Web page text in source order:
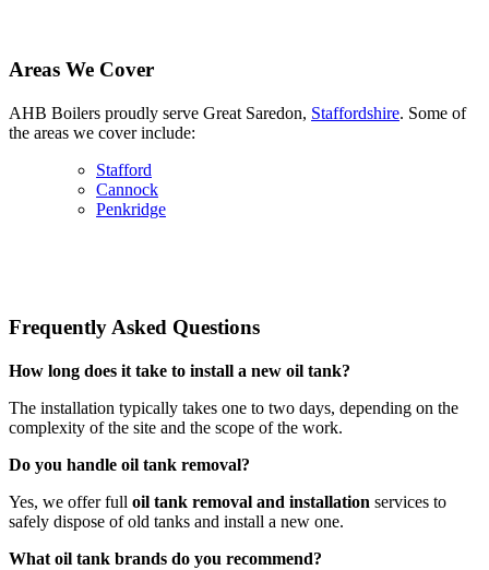
Areas We Cover
AHB Boilers proudly serve Great Saredon, Staffordshire. Some of
the areas we cover include:
Stafford
Cannock
Penkridge
Frequently Asked Questions
How long does it take to install a new oil tank?
The installation typically takes one to two days, depending on the
complexity of the site and the scope of the work.
Do you handle oil tank removal?
Yes, we offer full oil tank removal and installation services to
safely dispose of old tanks and install a new one.
What oil tank brands do you recommend?